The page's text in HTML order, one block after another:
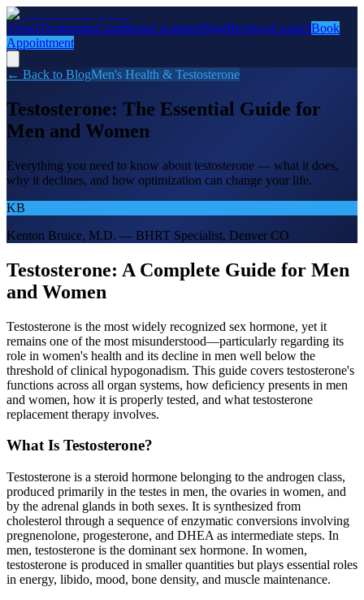
AboutTreatmentsConditionsLocationsBlogReviewsContactBook
Appointment
← Back to BlogMen's Health & Testosterone
Testosterone: The Essential Guide for
Men and Women
Everything you need to know about testosterone — what it does,
why it declines, and how optimization can change your life.
KB
Kenton Bruice, M.D. — BHRT Specialist, Denver CO
Testosterone: A Complete Guide for Men
and Women
Testosterone is the most widely recognized sex hormone, yet it
remains one of the most misunderstood—particularly regarding its
role in women's health and its decline in men well below the
threshold of clinical hypogonadism. This guide covers testosterone's
functions across all organ systems, how deficiency presents in men
and women, how it is properly tested, and what testosterone
replacement therapy involves.
What Is Testosterone?
Testosterone is a steroid hormone belonging to the androgen class,
produced primarily in the testes in men, the ovaries in women, and
by the adrenal glands in both sexes. It is synthesized from
cholesterol through a sequence of enzymatic conversions involving
pregnenolone, progesterone, and DHEA as intermediate steps. In
men, testosterone is the dominant sex hormone. In women,
testosterone is produced in smaller quantities but plays essential roles
in energy, libido, mood, bone density, and muscle maintenance.